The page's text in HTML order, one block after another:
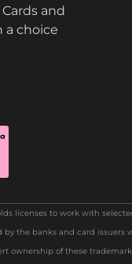
and
a choice
licenses to work with
the banks and card issuers
ownership of these